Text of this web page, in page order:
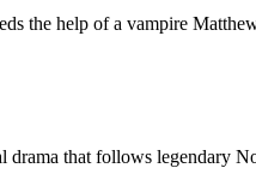
the help of a vampire
that follows legendary